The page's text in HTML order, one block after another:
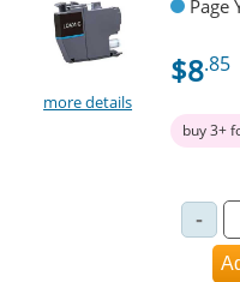
more details
Page
$8.85
buy 3+